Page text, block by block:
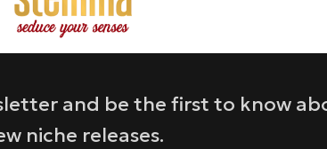
and be the first to know
niche releases.